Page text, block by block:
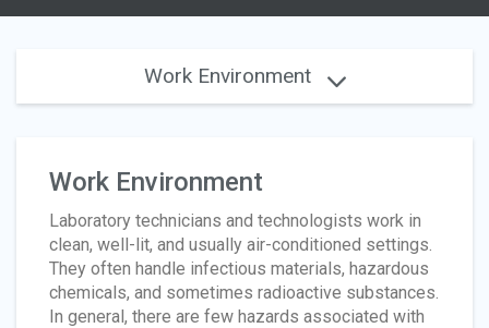
Work Environment
Work Environment
Laboratory technicians and technologists work in
clean, well-lit, and usually air-conditioned settings.
They often handle infectious materials, hazardous
chemicals, and sometimes radioactive substances.
In general, there are few hazards associated with